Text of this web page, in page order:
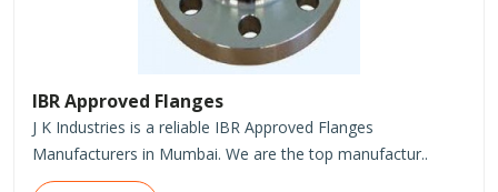
IBR Approved Flanges
J K Industries is a reliable IBR Approved Flanges
Manufacturers in Mumbai. We are the top manufactur..